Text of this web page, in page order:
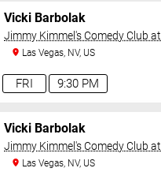
9:30 PM
FRI
Vicki Barbolak
Jimmy Kimmel's Comedy Club at
the LINQ
Las Vegas, NV, US
Vicki Barbolak
Jimmy Kimmel's Comedy Club at
the LINQ
Las Vegas, NV, US